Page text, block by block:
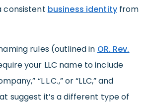
consistent business identityfrom
rules (outlined in OR. Rev.
your LLC name to include
“L.L.C.,” or “LLC,” and
suggest it’s a different type of